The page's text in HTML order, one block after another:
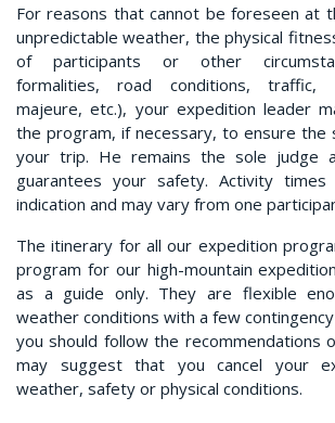
For reasons that cannot be foreseen at
unpredictable weather, the physical
of participants or other
formalities, road conditions, traffic,
majeure, etc.), your expedition leader
the program, if necessary, to ensure the
your trip. He remains the sole judge
guarantees your safety. Activity
indication and may vary from one
The itinerary for all our expedition
program for our high-mountain
as a guide only. They are flexible
weather conditions with a few
you should follow the recommendations
may suggest that you cancel your
weather, safety or physical conditions.